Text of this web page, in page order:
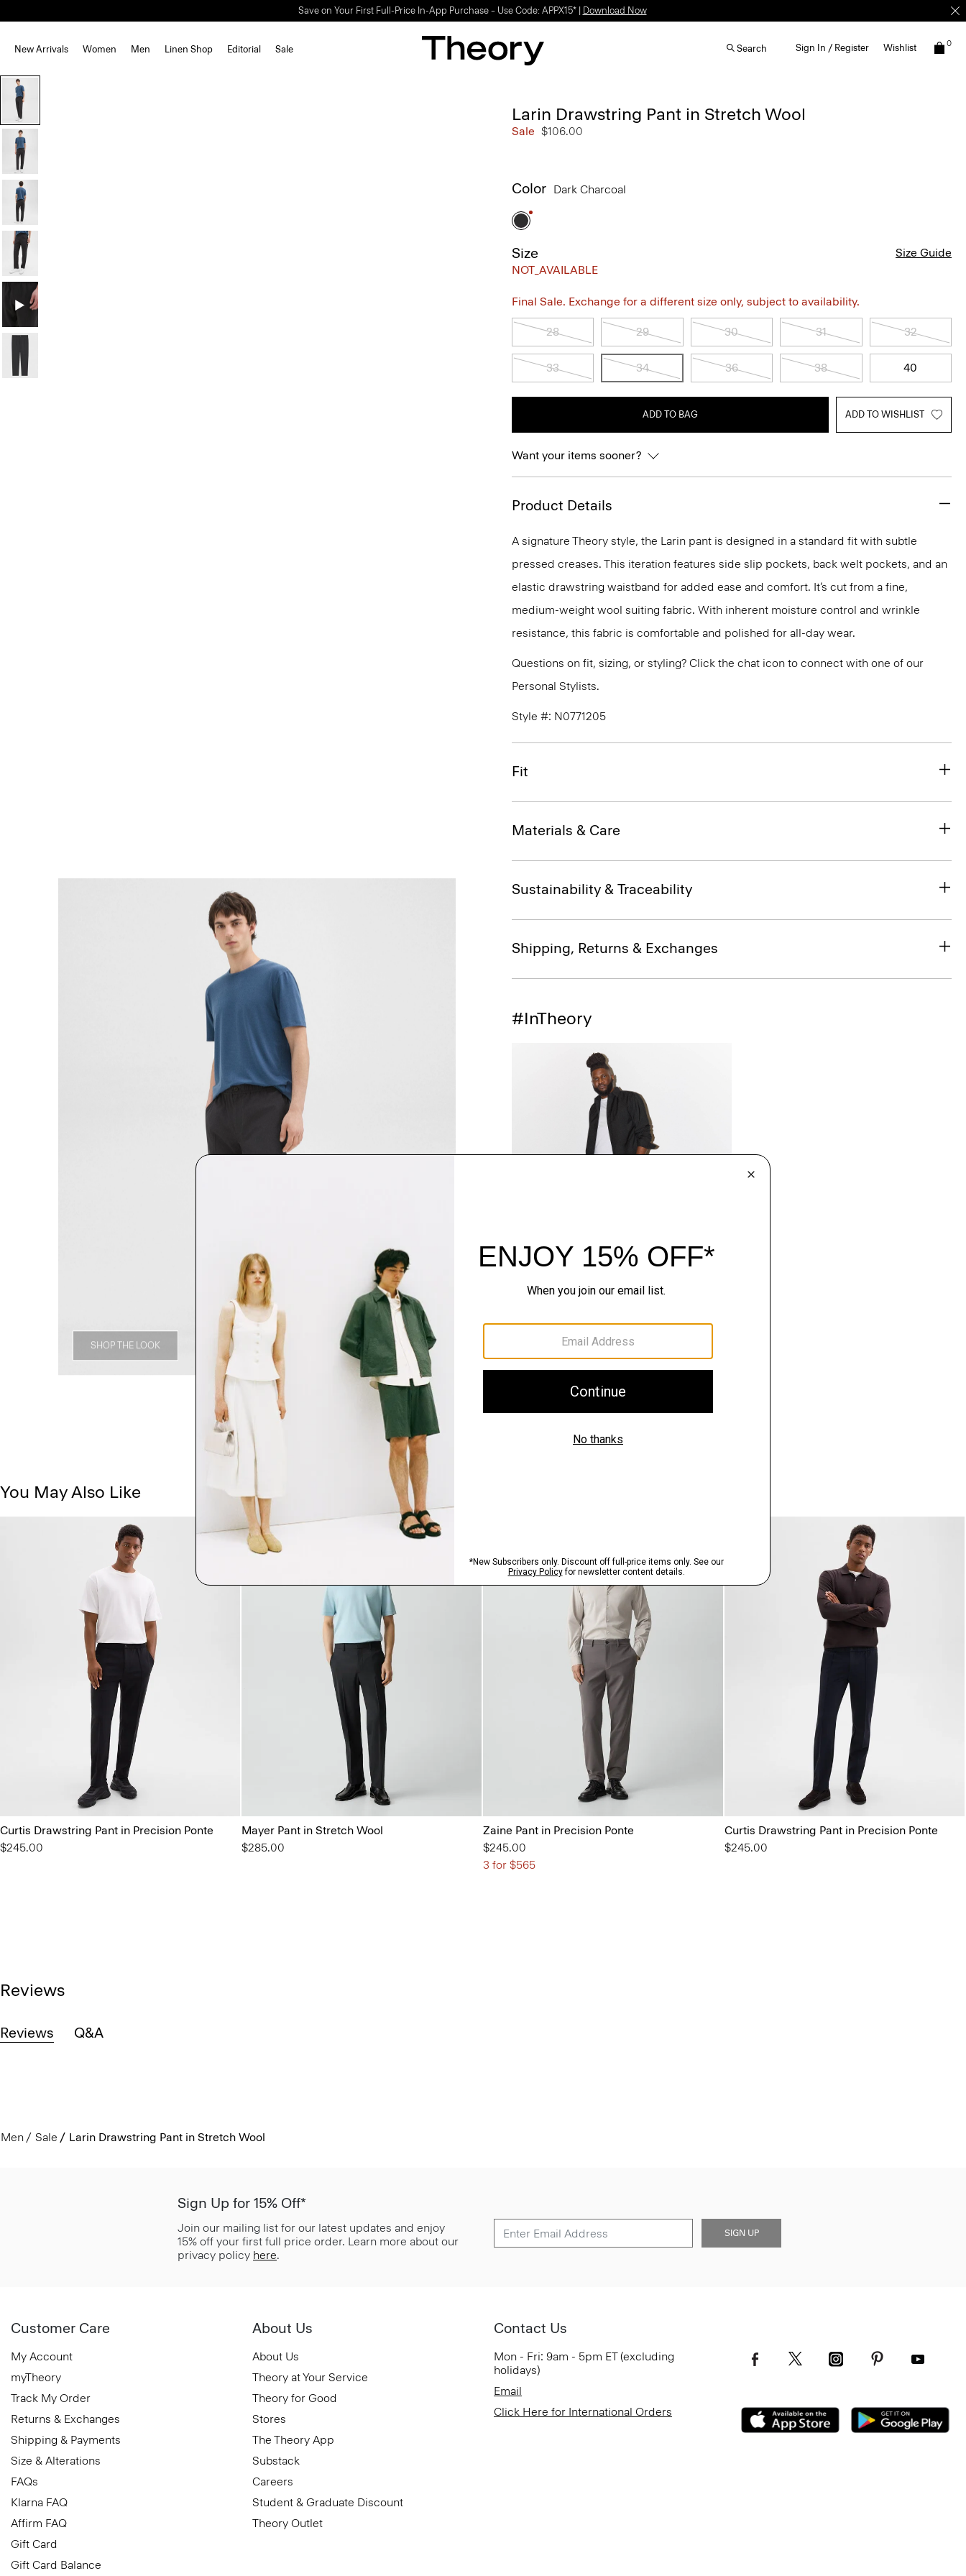
Save on Your First Full-Price In-App Purchase – Use Code: APPX15* | Download Now
New Arrivals Women Men Linen Shop Editorial Sale Search Sign In / Register Wishlist 0
SHOP THE LOOK
Larin Drawstring Pant in Stretch Wool
Sale $106.00
Color Dark Charcoal
Size
NOT_AVAILABLE
Size Guide
Final Sale. Exchange for a different size only, subject to availability.
28 29 30 31 32
33 34 36 38 40
ADD TO BAG ADD TO WISHLIST
Want your items sooner?
Product Details
A signature Theory style, the Larin pant is designed in a standard fit with subtle
pressed creases. This iteration features side slip pockets, back welt pockets, and an
elastic drawstring waistband for added ease and comfort. It’s cut from a fine,
medium-weight wool suiting fabric. With inherent moisture control and wrinkle
resistance, this fabric is comfortable and polished for all-day wear.
Questions on fit, sizing, or styling? Click the chat icon to connect with one of our
Personal Stylists.
Style #: N0771205
Fit
Materials & Care
Sustainability & Traceability
Shipping, Returns & Exchanges
#InTheory
SHOP THE LOOK
You May Also Like
Curtis Drawstring Pant in Precision Ponte
$245.00
Mayer Pant in Stretch Wool
$285.00
Zaine Pant in Precision Ponte
$245.00
3 for $565
Curtis Drawstring Pant in Precision Ponte
$245.00
Reviews
Reviews Q&A
Men Sale Larin Drawstring Pant in Stretch Wool
Sign Up for 15% Off*
Join our mailing list for our latest updates and enjoy
15% off your first full price order. Learn more about our
privacy policy here.
SIGN UP
Customer Care
My Account
myTheory
Track My Order
Returns & Exchanges
Shipping & Payments
Size & Alterations
FAQs
Klarna FAQ
Affirm FAQ
Gift Card
Gift Card Balance
About Us
About Us
Theory at Your Service
Theory for Good
Stores
The Theory App
Substack
Careers
Student & Graduate Discount
Theory Outlet
Contact Us
Mon - Fri: 9am - 5pm ET (excluding
holidays)
Email
Click Here for International Orders